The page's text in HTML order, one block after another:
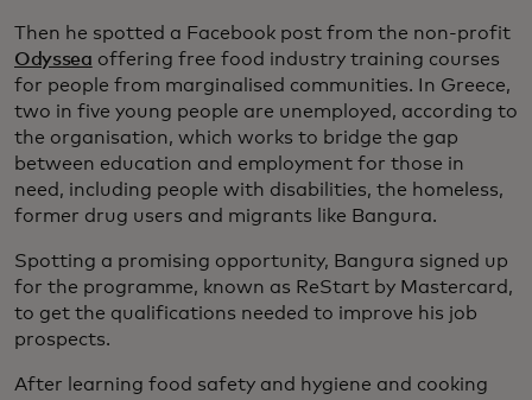
Then he spotted a Facebook post from the non-profit
Odyssea offering free food industry training courses
for people from marginalised communities. In Greece,
two in five young people are unemployed, according to
the organisation, which works to bridge the gap
between education and employment for those in
need, including people with disabilities, the homeless,
former drug users and migrants like Bangura.
Spotting a promising opportunity, Bangura signed up
for the programme, known as ReStart by Mastercard,
to get the qualifications needed to improve his job
prospects.
After learning food safety and hygiene and cooking